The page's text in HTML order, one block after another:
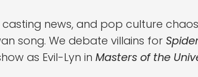
casting news, and pop culture
song. We debate villains for
as Evil-Lyn inMasters of the